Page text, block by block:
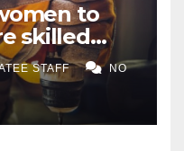
to
skilled
STAFF NO